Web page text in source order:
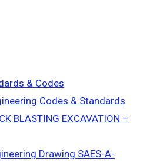
& Codes
Codes & Standards
BLASTING EXCAVATION –
Drawing SAES-A-